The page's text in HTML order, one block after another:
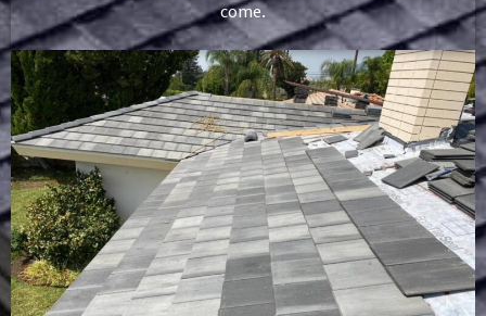
come.